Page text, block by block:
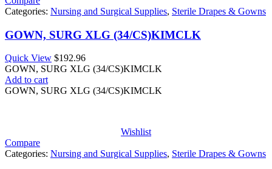
Categories: Nursing and Surgical Supplies, Sterile Drapes & Gowns
GOWN, SURG XLG (34/CS)KIMCLK
Quick View $192.96
GOWN, SURG XLG (34/CS)KIMCLK
Add to cart
GOWN, SURG XLG (34/CS)KIMCLK
Wishlist
Compare
Categories: Nursing and Surgical Supplies, Sterile Drapes & Gowns